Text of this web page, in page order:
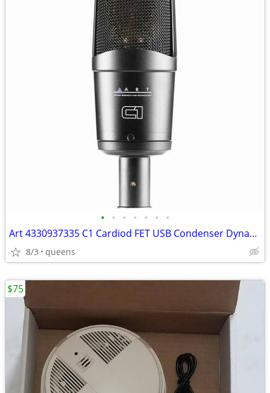
• • • • • • •
Art 4330937335 C1 Cardiod FET USB Condenser Dynamic Range Microphone
8/3 queens
$75